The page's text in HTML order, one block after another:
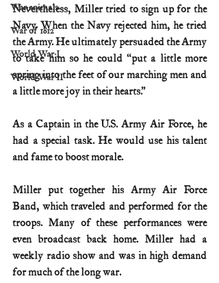
War animals
War of 1812
World War I
World War II
Nevertheless, Miller tried to sign up for the
Navy. When the Navy rejected him, he tried
the Army. He ultimately persuaded the Army
to take him so he could “put a little more
spring into the feet of our marching men and
a little more joy in their hearts.”
As a Captain in the U.S. Army Air Force, he
had a special task. He would use his talent
and fame to boost morale.
Miller put together his Army Air Force
Band, which traveled and performed for the
troops. Many of these performances were
even broadcast back home. Miller had a
weekly radio show and was in high demand
for much of the long war.